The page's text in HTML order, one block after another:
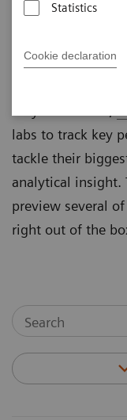
Statistics
Cookie declaration
Real-time
labs to track key
tackle their
analytical
preview several
right out of the